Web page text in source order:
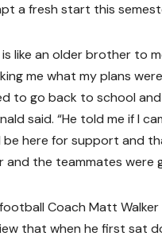
a fresh start this
is like an older brother to
me what my plans
to go back to school and
said. “He told me if I
be here for support and
and the teammates were
Coach Matt Walker
that when he first sat